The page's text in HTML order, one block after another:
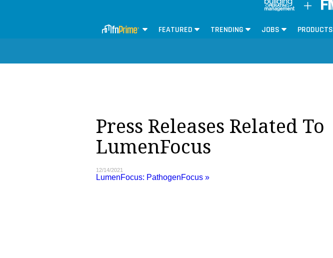
FEATURED TRENDING JOBS PRODUCTS
Press Releases Related To
LumenFocus
12/14/2021
LumenFocus: PathogenFocus »